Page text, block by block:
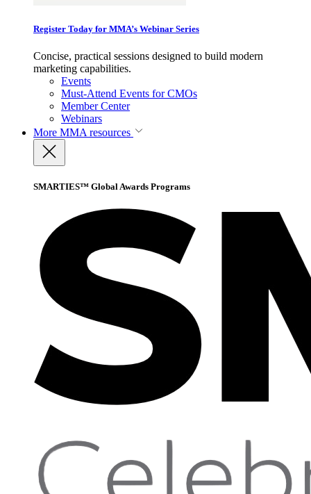
Register Today for MMA’s Webinar Series
Concise, practical sessions designed to build modern
marketing capabilities.
Events
Must-Attend Events for CMOs
Member Center
Webinars
More MMA resources
SMARTIES™ Global Awards Programs